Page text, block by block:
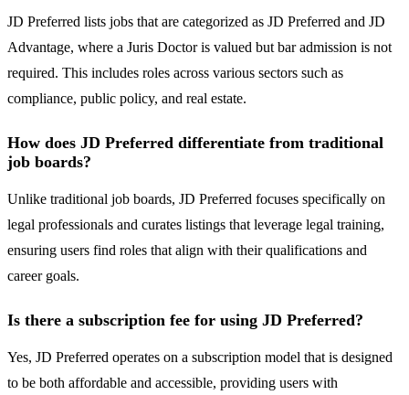
JD Preferred lists jobs that are categorized as JD Preferred and JD
Advantage, where a Juris Doctor is valued but bar admission is not
required. This includes roles across various sectors such as
compliance, public policy, and real estate.
How does JD Preferred differentiate from traditional
job boards?
Unlike traditional job boards, JD Preferred focuses specifically on
legal professionals and curates listings that leverage legal training,
ensuring users find roles that align with their qualifications and
career goals.
Is there a subscription fee for using JD Preferred?
Yes, JD Preferred operates on a subscription model that is designed
to be both affordable and accessible, providing users with